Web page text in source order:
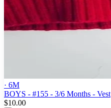
· 6M
BOYS - #155 - 3/6 Months - Vest
$10.00